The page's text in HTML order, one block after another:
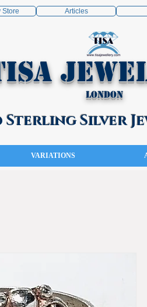
Store Articles
London
Silver
VARIATIONS